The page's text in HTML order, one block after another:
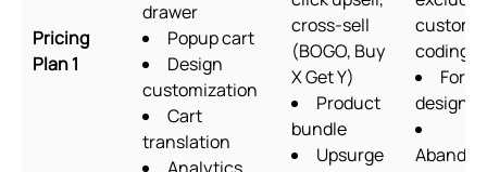
Pricing
Plan 1
drawer
Popup cart
Design
customization
Cart
translation
Analytics
cross-sell
(BOGO, Buy
X Get Y)
Product
bundle
Upsurge
custom
coding
Form
designer